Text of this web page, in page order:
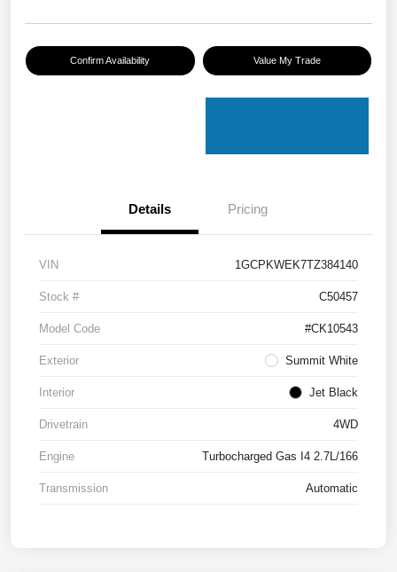
Confirm Availability Value My Trade
Details Pricing
VIN 1GCPKWEK7TZ384140
Stock # C50457
Model Code #CK10543
Exterior Summit White
Interior Jet Black
Drivetrain 4WD
Engine Turbocharged Gas I4 2.7L/166
Transmission Automatic